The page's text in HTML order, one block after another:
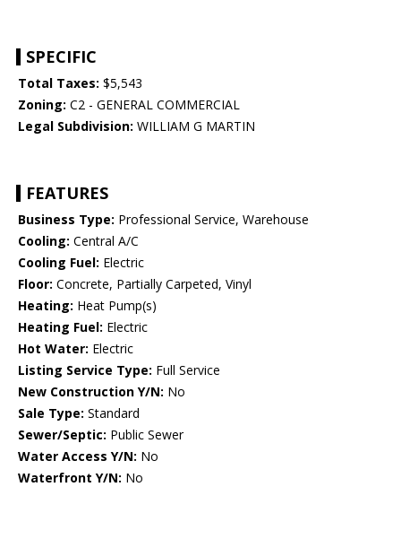
SPECIFIC
Total Taxes: $5,543
Zoning: C2 - GENERAL COMMERCIAL
Legal Subdivision: WILLIAM G MARTIN
FEATURES
Business Type: Professional Service, Warehouse
Cooling: Central A/C
Cooling Fuel: Electric
Floor: Concrete, Partially Carpeted, Vinyl
Heating: Heat Pump(s)
Heating Fuel: Electric
Hot Water: Electric
Listing Service Type: Full Service
New Construction Y/N: No
Sale Type: Standard
Sewer/Septic: Public Sewer
Water Access Y/N: No
Waterfront Y/N: No